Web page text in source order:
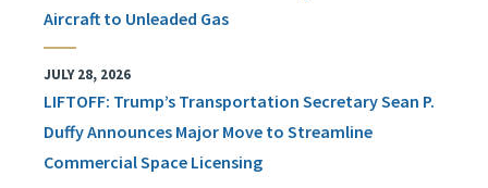
Aircraft to Unleaded Gas
JULY 28, 2026
LIFTOFF: Trump’s Transportation Secretary Sean P.
Duffy Announces Major Move to Streamline
Commercial Space Licensing